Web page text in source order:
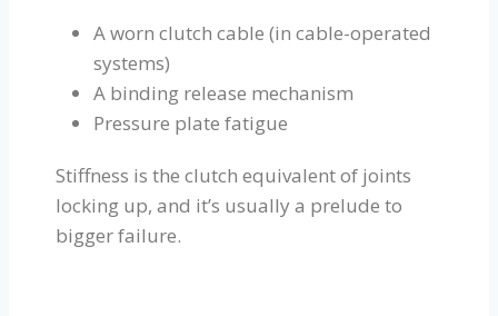
A worn clutch cable (in cable-operated
systems)
A binding release mechanism
Pressure plate fatigue
Stiffness is the clutch equivalent of joints
locking up, and it’s usually a prelude to
bigger failure.